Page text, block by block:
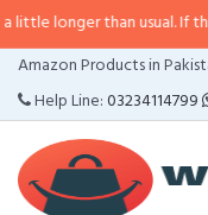
usual. If the response
Amazon Products in
Help Line:03234114799
CATEGORIES
MENU